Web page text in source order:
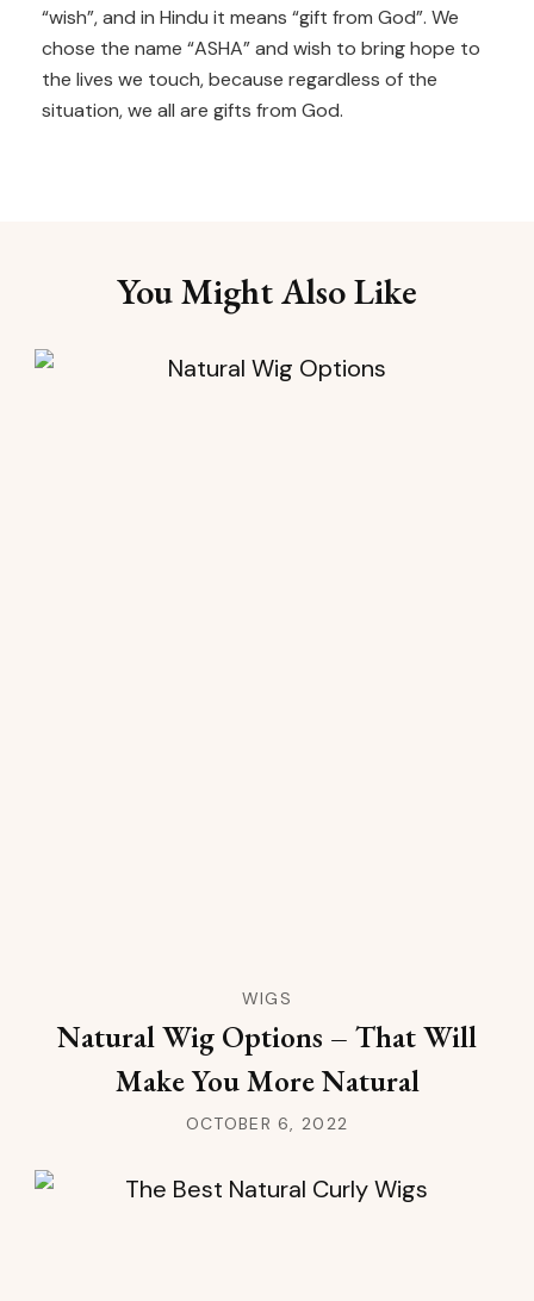
“wish”, and in Hindu it means “gift from God”. We
chose the name “ASHA” and wish to bring hope to
the lives we touch, because regardless of the
situation, we all are gifts from God.
You Might Also Like
WIGS
Natural Wig Options – That Will
Make You More Natural
OCTOBER 6, 2022